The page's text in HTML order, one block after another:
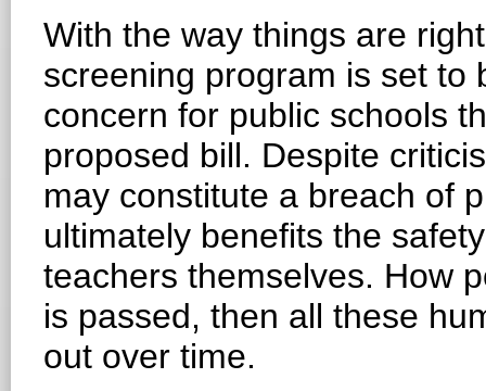
With the way things are
screening program is set to
concern for public schools
proposed bill. Despite
may constitute a breach of
ultimately benefits the
teachers themselves. How
is passed, then all these
out over time.